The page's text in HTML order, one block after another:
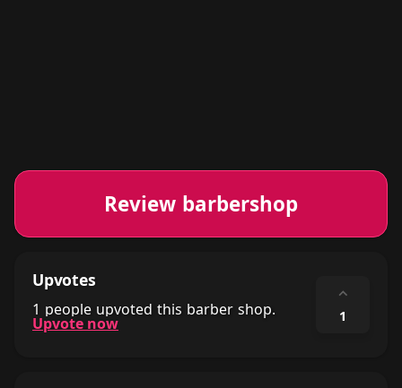
Review barbershop
Upvotes
1 people upvoted this barber shop.
Upvote now
⌃
1